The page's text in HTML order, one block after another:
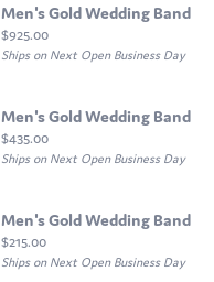
Men's Gold Wedding Band
Price:
$925.00
Ships on Next Open Business Day
Men's Gold Wedding Band
Price:
$435.00
Ships on Next Open Business Day
Men's Gold Wedding Band
Price:
$215.00
Ships on Next Open Business Day